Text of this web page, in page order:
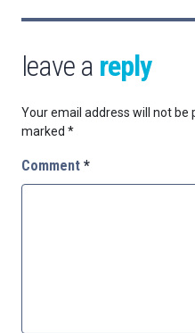
leave a reply
Your email address will not be
marked *
Comment *